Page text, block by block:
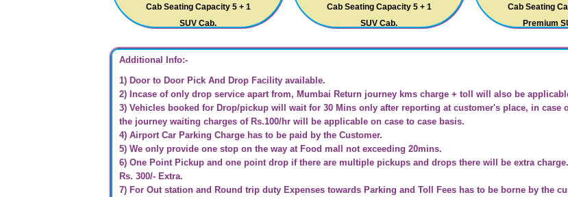
Cab Seating Capacity 5 + 1
SUV Cab.
Cab Seating Capacity 5 + 1
SUV Cab.
Cab Seating
Premium
Additional Info:-
1) Door to Door Pick And Drop Facility available.
2) Incase of only drop service apart from, Mumbai Return journey kms charge + toll will also be
3) Vehicles booked for Drop/pickup will wait for 30 Mins only after reporting at customer's place, in case
the journey waiting charges of Rs.100/hr will be applicable on case to case basis.
4) Airport Car Parking Charge has to be paid by the Customer.
5) We only provide one stop on the way at Food mall not exceeding 20mins.
6) One Point Pickup and one point drop if there are multiple pickups and drops there will be extra charge.
Rs. 300/- Extra.
7) For Out station and Round trip duty Expenses towards Parking and Toll Fees has to be borne by the